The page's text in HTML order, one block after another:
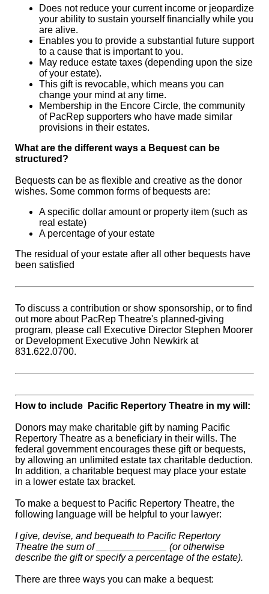
Does not reduce your current income or jeopardize
your ability to sustain yourself financially while you
are alive.
Enables you to provide a substantial future support
to a cause that is important to you.
May reduce estate taxes (depending upon the size
of your estate).
This gift is revocable, which means you can
change your mind at any time.
Membership in the Encore Circle, the community
of PacRep supporters who have made similar
provisions in their estates.
What are the different ways a Bequest can be
structured?
Bequests can be as flexible and creative as the donor
wishes. Some common forms of bequests are:
A specific dollar amount or property item (such as
real estate)
A percentage of your estate
The residual of your estate after all other bequests have
been satisfied
To discuss a contribution or show sponsorship, or to find
out more about PacRep Theatre's planned-giving
program, please call Executive Director Stephen Moorer
or Development Executive John Newkirk at
831.622.0700.
How to include Pacific Repertory Theatre in my will:
Donors may make charitable gift by naming Pacific
Repertory Theatre as a beneficiary in their wills. The
federal government encourages these gift or bequests,
by allowing an unlimited estate tax charitable deduction.
In addition, a charitable bequest may place your estate
in a lower estate tax bracket.
To make a bequest to Pacific Repertory Theatre, the
following language will be helpful to your lawyer:
I give, devise, and bequeath to Pacific Repertory
Theatre the sum of _____________ (or otherwise
describe the gift or specify a percentage of the estate).
There are three ways you can make a bequest: